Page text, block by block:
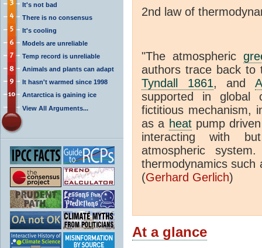
It's not bad
There is no consensus
It's cooling
Models are unreliable
Temp record is unreliable
Animals and plants can adapt
It hasn't warmed since 1998
Antarctica is gaining ice
View All Arguments...
2nd law of
"The atmospheric
authors trace back to
Tyndall 1861, and
supported in global
fictitious mechanism,
as a heatpump
interacting with
atmospheric
thermodynamics such
(Gerhard Gerlich)
At a glance